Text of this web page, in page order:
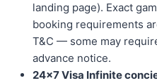
landing page). Exact
booking requirements
T&C — some may
advance notice.
24×7 Visa Infinite